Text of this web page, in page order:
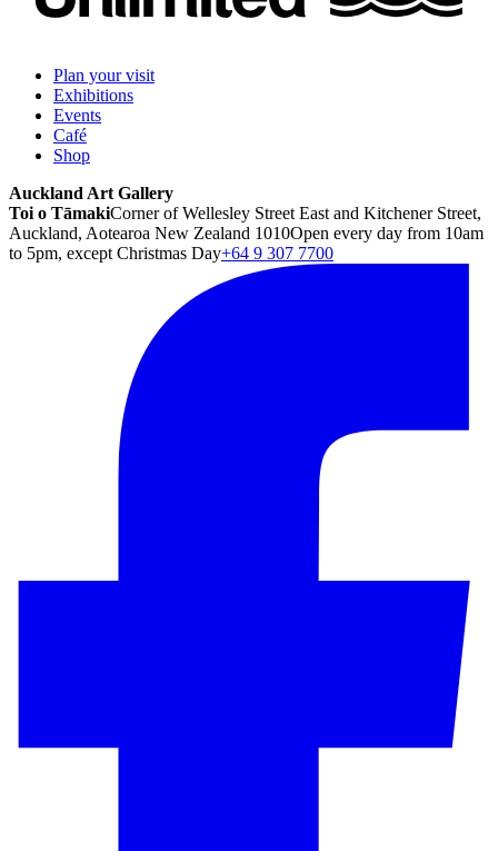
Plan your visit
Exhibitions
Events
Café
Shop
Auckland Art Gallery
Toi o TāmakiCorner of Wellesley Street East and Kitchener Street,
Auckland, Aotearoa New Zealand 1010Open every day from 10am
to 5pm, except Christmas Day+64 9 307 7700